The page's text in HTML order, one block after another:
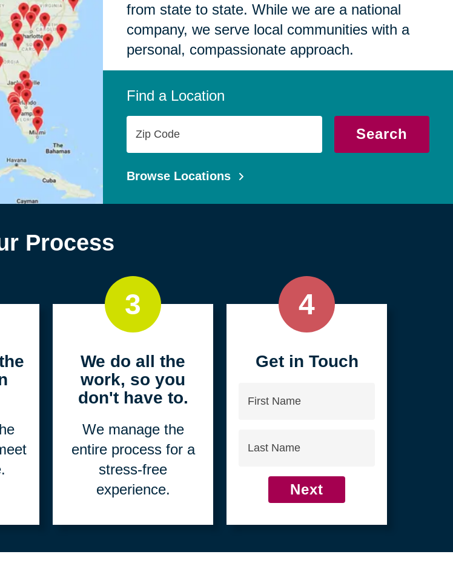
from state to state. While we are a national
company, we serve local communities with a
personal, compassionate approach.
Find a Location
Code
Search
Browse Locations
Process
3
We do all the
work, so you
don't have to.
We manage the
entire process for a
stress-free
experience.
4
Get in Touch
Next